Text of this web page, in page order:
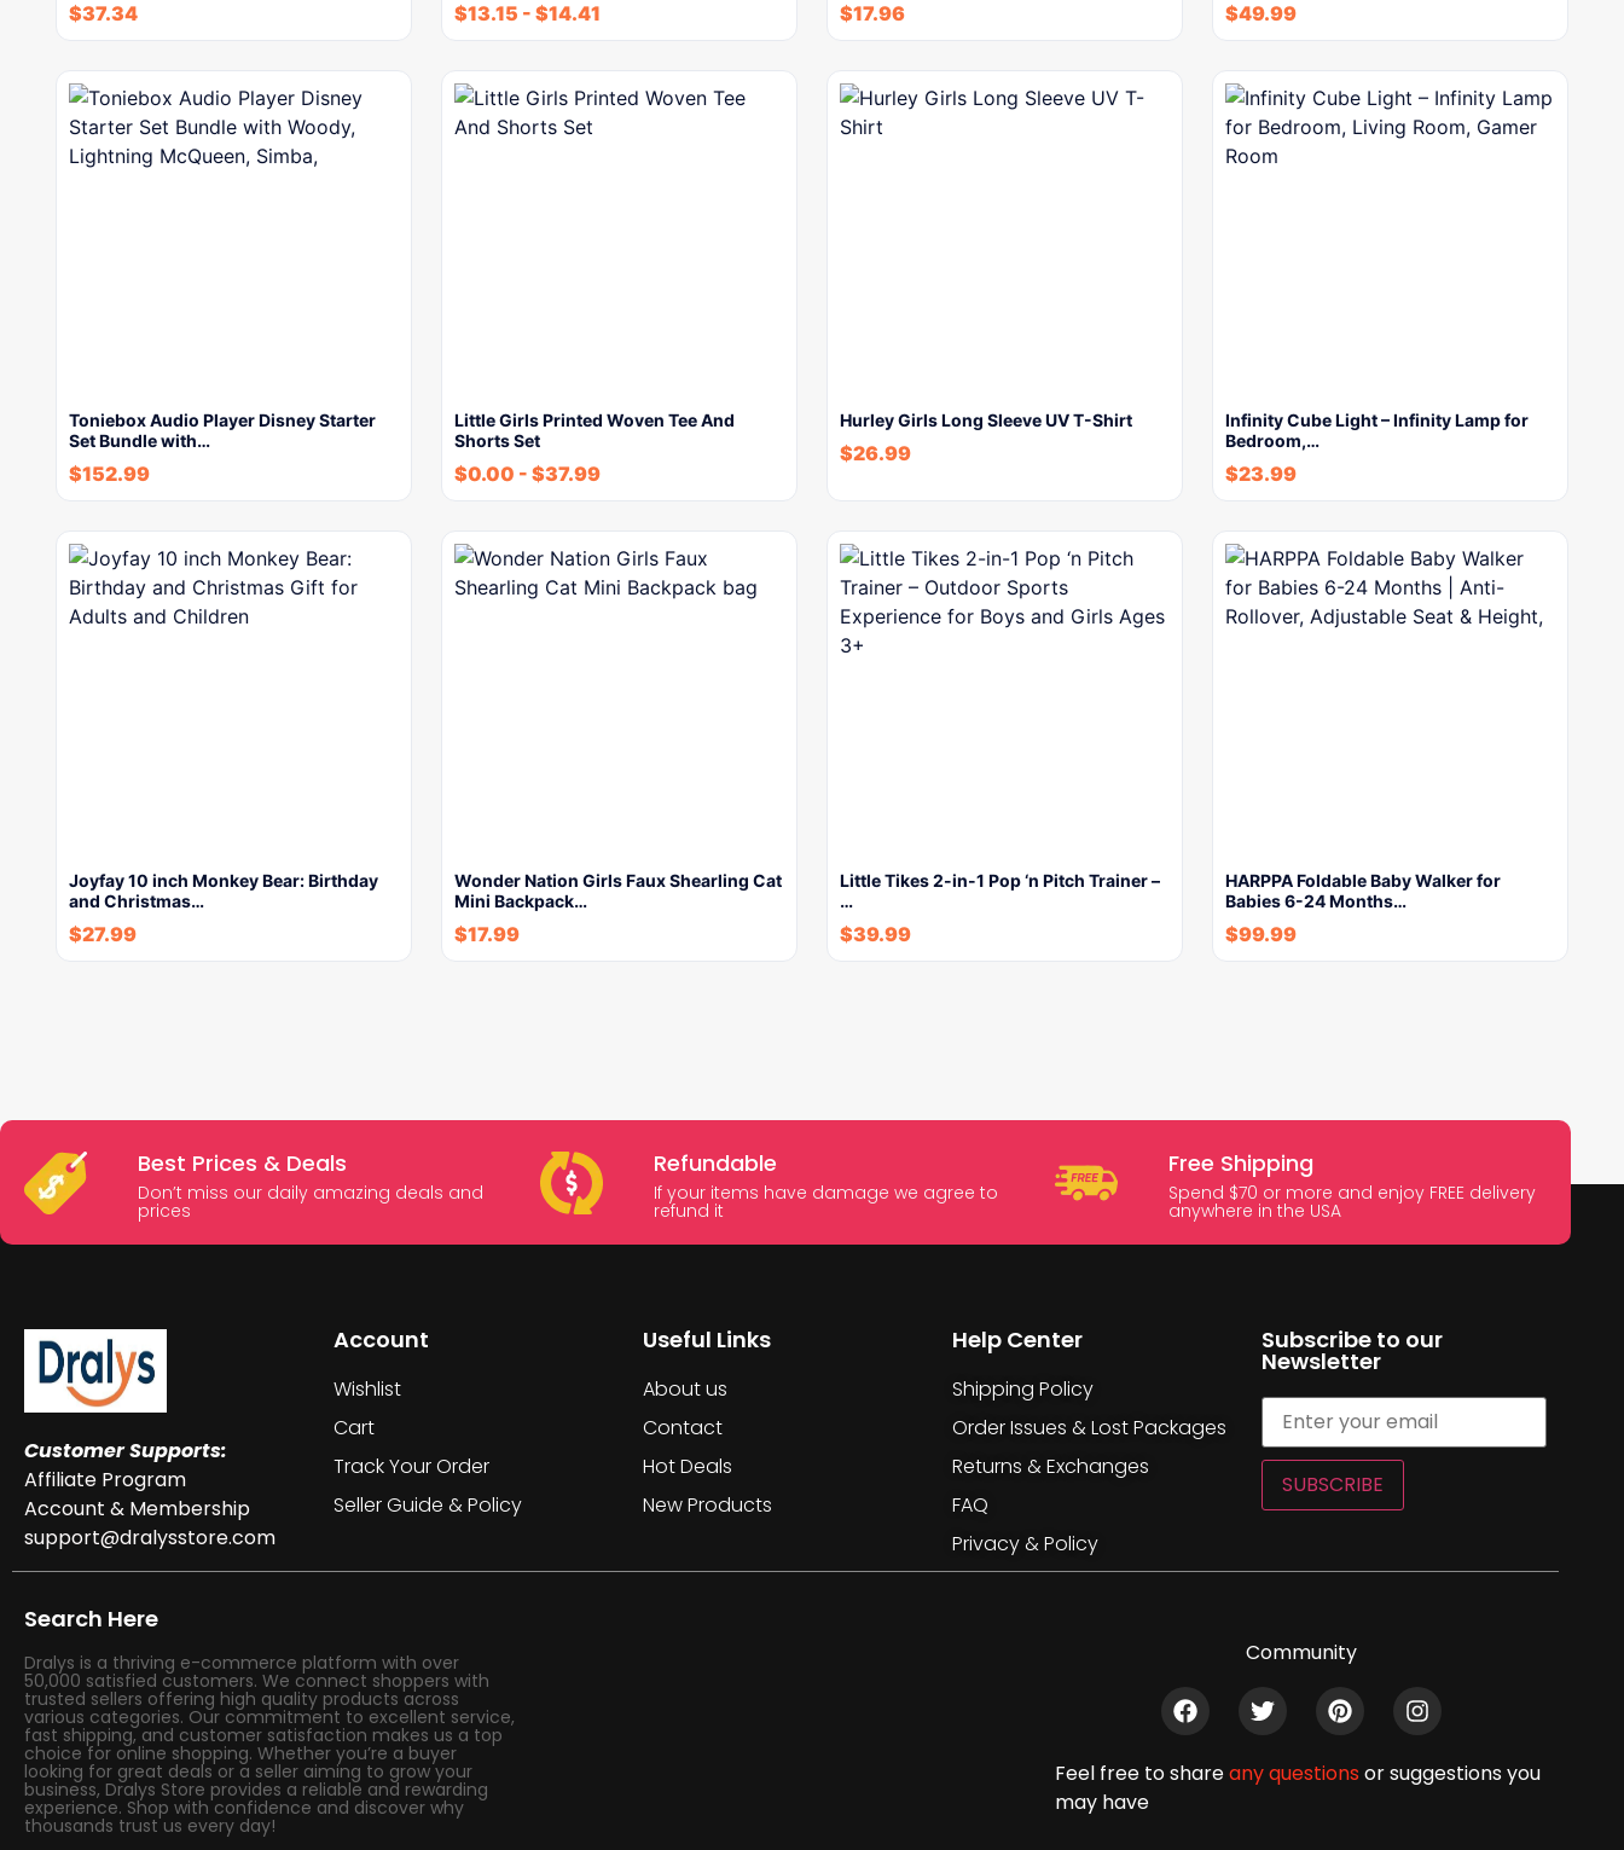
$37.34 $13.15 - $14.41 $17.96 $49.99
Toniebox Audio Player Disney Starter
Set Bundle with…
$152.99
Little Girls Printed Woven Tee And
Shorts Set
$0.00 - $37.99
Hurley Girls Long Sleeve UV T-Shirt
$26.99
Infinity Cube Light – Infinity Lamp for
Bedroom,…
$23.99
Joyfay 10 inch Monkey Bear: Birthday
and Christmas…
$27.99
Wonder Nation Girls Faux Shearling Cat
Mini Backpack…
$17.99
Little Tikes 2-in-1 Pop ‘n Pitch Trainer –
…
$39.99
HARPPA Foldable Baby Walker for
Babies 6-24 Months…
$99.99
Best Prices & Deals
Don’t miss our daily amazing deals and
prices
Refundable
If your items have damage we agree to
refund it
Free Shipping
Spend $70 or more and enjoy FREE delivery
anywhere in the USA
Customer Supports:
Affiliate Program
Account & Membership
support@dralysstore.com
Account
Wishlist
Cart
Track Your Order
Seller Guide & Policy
Useful Links
About us
Contact
Hot Deals
New Products
Help Center
Shipping Policy
Order Issues & Lost Packages
Returns & Exchanges
FAQ
Privacy & Policy
Subscribe to our
Newsletter
SUBSCRIBE
Search Here
Dralys is a thriving e-commerce platform with over
50,000 satisfied customers. We connect shoppers with
trusted sellers offering high quality products across
various categories. Our commitment to excellent service,
fast shipping, and customer satisfaction makes us a top
choice for online shopping. Whether you’re a buyer
looking for great deals or a seller aiming to grow your
business, Dralys Store provides a reliable and rewarding
experience. Shop with confidence and discover why
thousands trust us every day!
Community
Feel free to shareany questionsor suggestions you
may have